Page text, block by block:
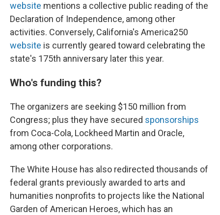
website mentions a collective public reading of the
Declaration of Independence, among other
activities. Conversely, California's America250
website is currently geared toward celebrating the
state's 175th anniversary later this year.
Who's funding this?
The organizers are seeking $150 million from
Congress; plus they have secured sponsorships
from Coca-Cola, Lockheed Martin and Oracle,
among other corporations.
The White House has also redirected thousands of
federal grants previously awarded to arts and
humanities nonprofits to projects like the National
Garden of American Heroes, which has an